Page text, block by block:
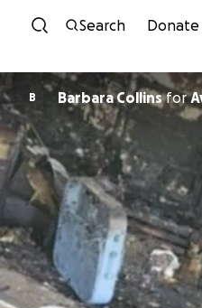
Skip to
Search Donate
B Barbara Collinsfor